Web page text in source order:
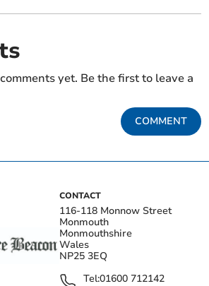
yet. Be the first to leave a
COMMENT
CONTACT
116-118 Monnow Street
Monmouth
Monmouthshire
Wales
NP25 3EQ
Tel:01600 712142